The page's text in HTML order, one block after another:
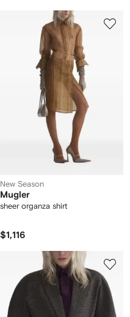
New Season
Mugler
sheer organza shirt
$1,116